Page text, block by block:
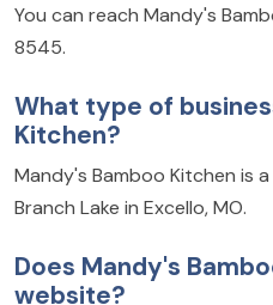
You can reach Mandy's
8545.
What type of
Kitchen?
Mandy's Bamboo Kitchen is
Branch Lake in Excello, MO.
Does Mandy's
website?